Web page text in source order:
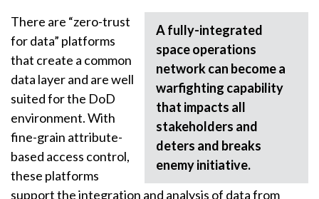
A fully-integrated
space operations
network can become a
warfighting capability
that impacts all
stakeholders and
deters and breaks
enemy initiative.
There are “zero-trust
for data” platforms
that create a common
data layer and are well
suited for the DoD
environment. With
fine-grain attribute-
based access control,
these platforms
support the integration and analysis of data from